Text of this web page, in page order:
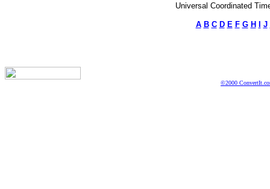
Universal Coordinated
A B C D E F G H J
©2000